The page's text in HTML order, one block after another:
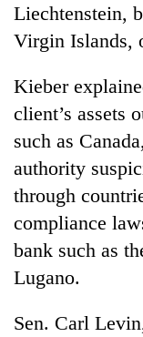
Liechtenstein,
Virgin Islands,
Kieber
client’s assets
such as
authority
through
compliance
bank such as
Lugano.
Sen. Carl